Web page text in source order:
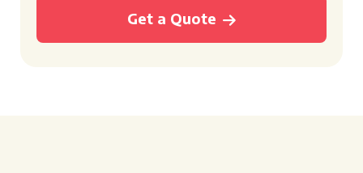
Get a Quote